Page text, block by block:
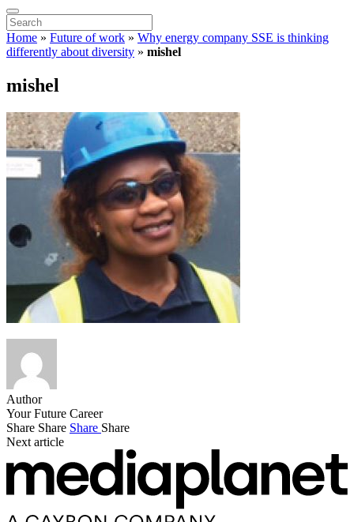
Home » Future of work » Why energy company SSE is thinking
differently about diversity » mishel
mishel
Author
Your Future Career
Share Share Share Share
Next article